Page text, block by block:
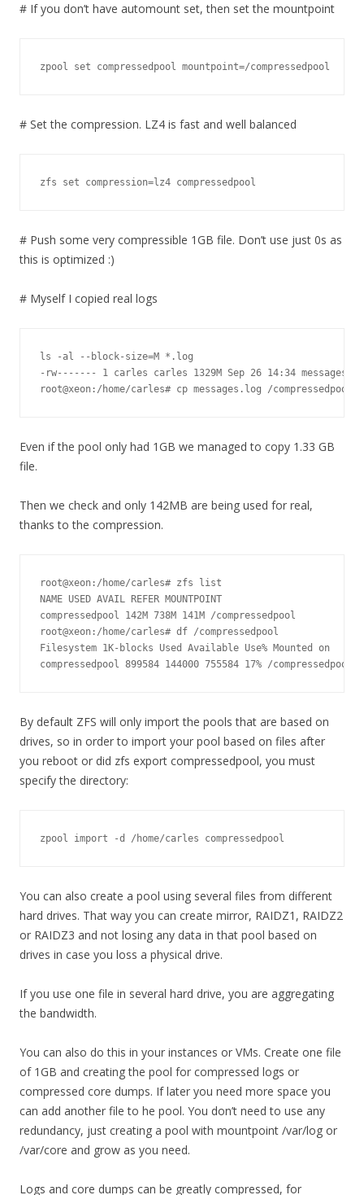
# If you don’t have automount set, then set the mountpoint
zpool set compressedpool mountpoint=/compressedpool
# Set the compression. LZ4 is fast and well balanced
zfs set compression=lz4 compressedpool
# Push some very compressible 1GB file. Don’t use just 0s as
this is optimized :)
# Myself I copied real logs
ls -al --block-size=M *.log
-rw------- 1 carles carles 1329M Sep 26 14:34
root@xeon:/home/carles# cp messages.log /compressedpool/
Even if the pool only had 1GB we managed to copy 1.33 GB
file.
Then we check and only 142MB are being used for real,
thanks to the compression.
root@xeon:/home/carles# zfs list
NAME USED AVAIL REFER MOUNTPOINT
compressedpool 142M 738M 141M /compressedpool
root@xeon:/home/carles# df /compressedpool
Filesystem 1K-blocks Used Available Use% Mounted on
compressedpool 899584 144000 755584 17% /compressedpool
By default ZFS will only import the pools that are based on
drives, so in order to import your pool based on files after
you reboot or did zfs export compressedpool, you must
specify the directory:
zpool import -d /home/carles compressedpool
You can also create a pool using several files from different
hard drives. That way you can create mirror, RAIDZ1, RAIDZ2
or RAIDZ3 and not losing any data in that pool based on
drives in case you loss a physical drive.
If you use one file in several hard drive, you are aggregating
the bandwidth.
You can also do this in your instances or VMs. Create one file
of 1GB and creating the pool for compressed logs or
compressed core dumps. If later you need more space you
can add another file to he pool. You don’t need to use any
redundancy, just creating a pool with mountpoint /var/log or
/var/core and grow as you need.
Logs and core dumps can be greatly compressed, for